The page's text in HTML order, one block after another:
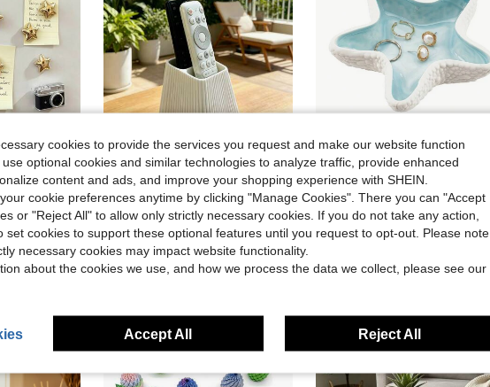
$0.54
Stickers, Strong Adsorption, Durable And Waterproof, Table Decor, Mother's Day Gift, Perfect Gift Choice (Christmas, Valentine's Day, Graduation Birthday), Home Accents, Home Decor Items.
in ABS Fridge & Decorative Magnets
in ABS Fridge & Decorative Magnets
in ABS Fridge & Decorative Magnets
in ABS Fridge & Decorative Magnets
-7% 1pc Vertical Remote Control Holder, Remote Control Storage Box, Decorative Storage, Vertical Stripe Design, Easy Access, Suitable For TV, Air Conditioner And Other Home Remote Control Storage, Home Decor, Decorative Ornament, Storage, Dorm Storage, Desktop Organization, Halloween, Wedding
Almost sold out!
$1.39 90+ sold
-9% Decorative Ceramic Jewelry Tray, Shell And Starfish Shaped Small Trinket Tray, Ocean Theme Decorative Small Trinket Tray, Suitable For Rings, Earrings, Necklaces, Bracelets, Jewelry Watches, Keys, Bathroom, Bedroom, Office Accessories
(100+)
$6.10
cookies to provide the services you request and make our website function
optional cookies and similar technologies to analyze traffic, provide enhanced
content and ads, and improve your shopping experience with SHEIN.
cookie preferences anytime by clicking "Manage Cookies". There you can "Accept
or "Reject All" to allow only strictly necessary cookies. If you do not take any action,
set cookies to support these optional features until you request to opt-out. Please note
necessary cookies may impact website functionality.
about the cookies we use, and how we process the data we collect, please see our
Accept All Reject All